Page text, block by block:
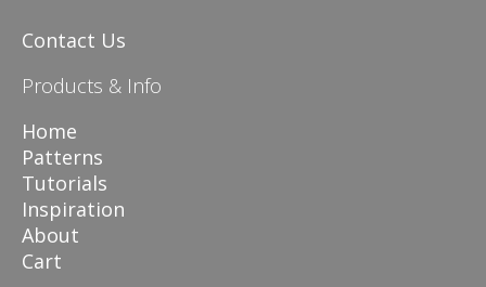
Contact Us
Products & Info
Home
Patterns
Tutorials
Inspiration
About
Cart